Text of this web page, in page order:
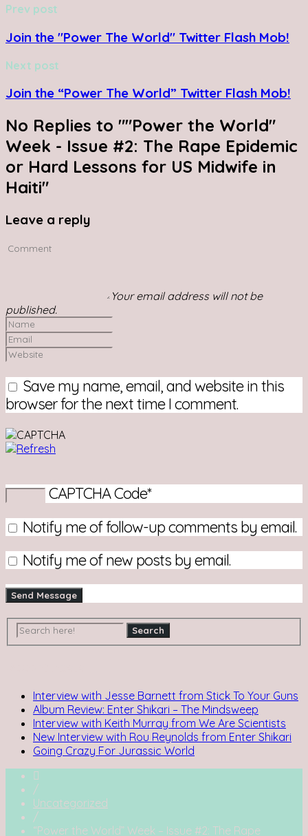
Prev post
Join the "Power The World" Twitter Flash Mob!
Next post
Join the “Power The World” Twitter Flash Mob!
No Replies to ""Power the World"
Week - Issue #2: The Rape Epidemic
or Hard Lessons for US Midwife in
Haiti"
Leave a reply
Your email address will not be
published.
Save my name, email, and website in this
browser for the next time I comment.
CAPTCHA Code*
Notify me of follow-up comments by email.
Notify me of new posts by email.
Interview with Jesse Barnett from Stick To Your Guns
Album Review: Enter Shikari – The Mindsweep
Interview with Keith Murray from We Are Scientists
New Interview with Rou Reynolds from Enter Shikari
Going Crazy For Jurassic World
/
Uncategorized
/
“Power the World” Week – Issue #2: The Rape